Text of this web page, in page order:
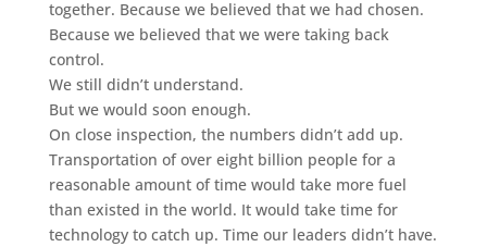
together. Because we believed that we had chosen.
Because we believed that we were taking back
control.
We still didn’t understand.
But we would soon enough.
On close inspection, the numbers didn’t add up.
Transportation of over eight billion people for a
reasonable amount of time would take more fuel
than existed in the world. It would take time for
technology to catch up. Time our leaders didn’t have.